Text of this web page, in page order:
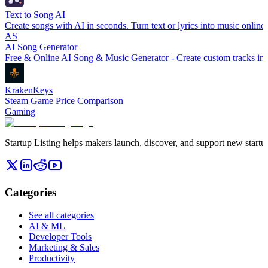
Text to Song AI
Create songs with AI in seconds. Turn text or lyrics into music
AS
AI Song Generator
Free & Online AI Song & Music Generator - Create custom tracks in
KrakenKeys
Steam Game Price Comparison
Gaming
Startup Listing helps makers launch, discover, and support new
Categories
See all categories
AI & ML
Developer Tools
Marketing & Sales
Productivity